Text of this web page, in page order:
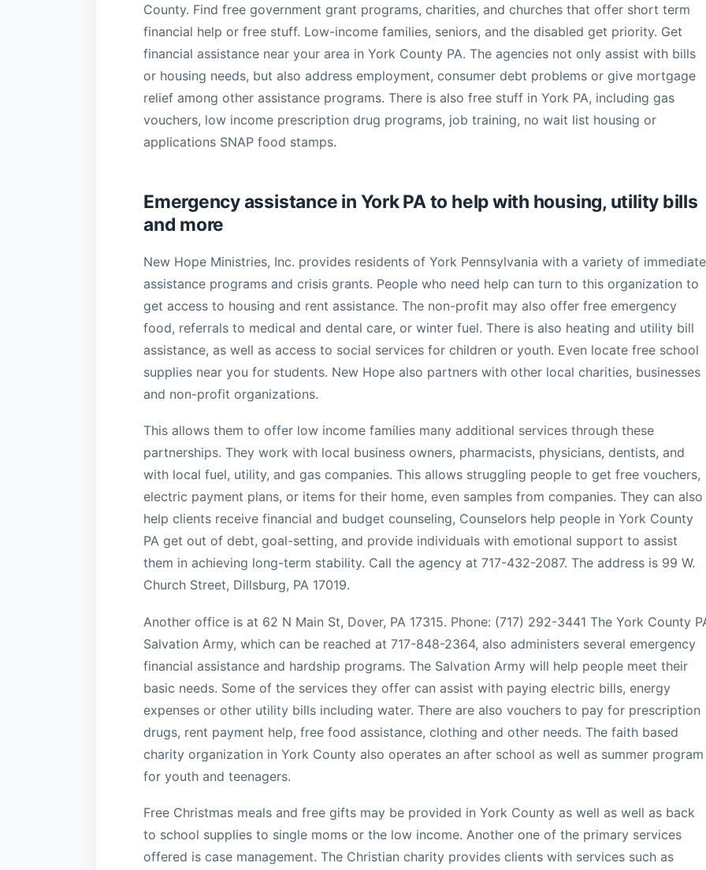
County. Find free government grant programs, charities, and churches that offer short term
financial help or free stuff. Low-income families, seniors, and the disabled get priority. Get
financial assistance near your area in York County PA. The agencies not only assist with bills
or housing needs, but also address employment, consumer debt problems or give mortgage
relief among other assistance programs. There is also free stuff in York PA, including gas
vouchers, low income prescription drug programs, job training, no wait list housing or
applications SNAP food stamps.
Emergency assistance in York PA to help with housing, utility bills
and more
New Hope Ministries, Inc. provides residents of York Pennsylvania with a variety of immediate
assistance programs and crisis grants. People who need help can turn to this organization to
get access to housing and rent assistance. The non-profit may also offer free emergency
food, referrals to medical and dental care, or winter fuel. There is also heating and utility bill
assistance, as well as access to social services for children or youth. Even locate free school
supplies near you for students. New Hope also partners with other local charities, businesses
and non-profit organizations.
This allows them to offer low income families many additional services through these
partnerships. They work with local business owners, pharmacists, physicians, dentists, and
with local fuel, utility, and gas companies. This allows struggling people to get free vouchers,
electric payment plans, or items for their home, even samples from companies. They can also
help clients receive financial and budget counseling, Counselors help people in York County
PA get out of debt, goal-setting, and provide individuals with emotional support to assist
them in achieving long-term stability. Call the agency at 717-432-2087. The address is 99 W.
Church Street, Dillsburg, PA 17019.
Another office is at 62 N Main St, Dover, PA 17315. Phone: (717) 292-3441 The York County
Salvation Army, which can be reached at 717-848-2364, also administers several emergency
financial assistance and hardship programs. The Salvation Army will help people meet their
basic needs. Some of the services they offer can assist with paying electric bills, energy
expenses or other utility bills including water. There are also vouchers to pay for prescription
drugs, rent payment help, free food assistance, clothing and other needs. The faith based
charity organization in York County also operates an after school as well as summer program
for youth and teenagers.
Free Christmas meals and free gifts may be provided in York County as well as well as back
to school supplies to single moms or the low income. Another one of the primary services
offered is case management. The Christian charity provides clients with services such as